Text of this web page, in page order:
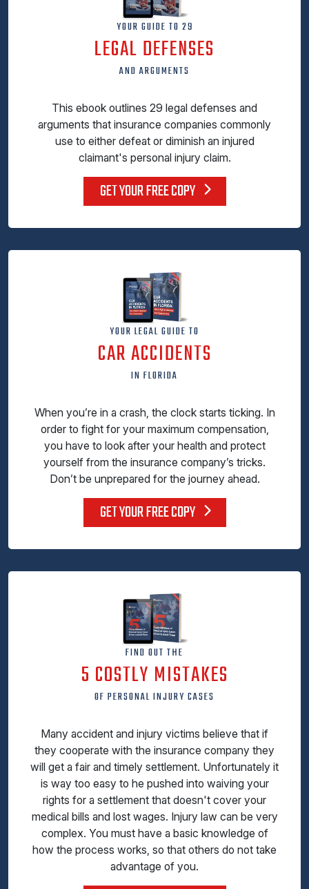
YOUR GUIDE TO 29
LEGAL DEFENSES
AND ARGUMENTS
This ebook outlines 29 legal defenses and
arguments that insurance companies commonly
use to either defeat or diminish an injured
claimant's personal injury claim.
GET YOUR FREE COPY
YOUR LEGAL GUIDE TO
CAR ACCIDENTS
IN FLORIDA
When you’re in a crash, the clock starts ticking. In
order to fight for your maximum compensation,
you have to look after your health and protect
yourself from the insurance company’s tricks.
Don’t be unprepared for the journey ahead.
GET YOUR FREE COPY
FIND OUT THE
5 COSTLY MISTAKES
OF PERSONAL INJURY CASES
Many accident and injury victims believe that if
they cooperate with the insurance company they
will get a fair and timely settlement. Unfortunately it
is way too easy to he pushed into waiving your
rights for a settlement that doesn't cover your
medical bills and lost wages. Injury law can be very
complex. You must have a basic knowledge of
how the process works, so that others do not take
advantage of you.